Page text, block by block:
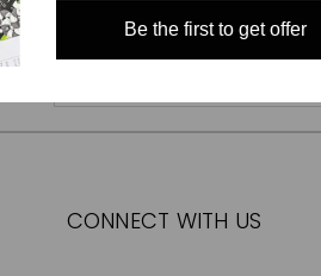
CONNECT WITH US
Be the first to get offer